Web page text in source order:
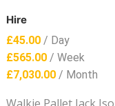
Hire
£45.00 / Day
£565.00 / Week
£7,030.00 / Month